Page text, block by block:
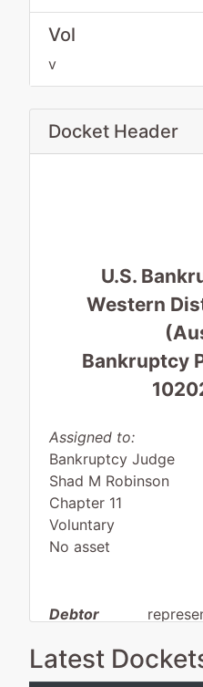
Vol
v
Docket Header
U.S.
Western
Bankruptcy
Assigned to:
Bankruptcy Judge
Shad M Robinson
Chapter 11
Voluntary
No asset
Debtor
For the Win
Ventures,
Latest